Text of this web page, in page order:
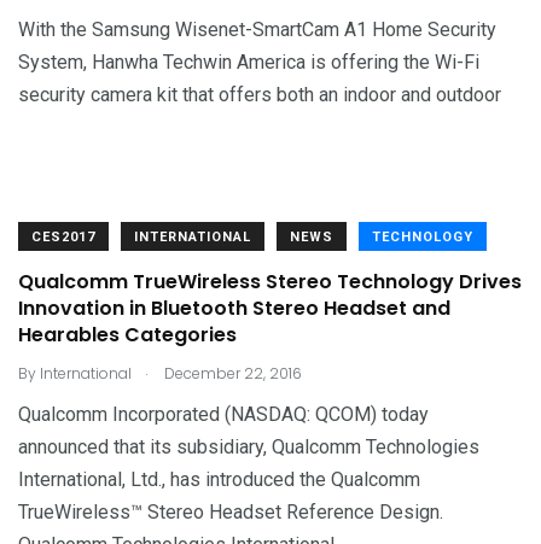
With the Samsung Wisenet-SmartCam A1 Home Security
System, Hanwha Techwin America is offering the Wi-Fi
security camera kit that offers both an indoor and outdoor
CES2017 INTERNATIONAL NEWS TECHNOLOGY
Qualcomm TrueWireless Stereo Technology Drives
Innovation in Bluetooth Stereo Headset and
Hearables Categories
By International . December 22, 2016
Qualcomm Incorporated (NASDAQ: QCOM) today
announced that its subsidiary, Qualcomm Technologies
International, Ltd., has introduced the Qualcomm
TrueWireless™ Stereo Headset Reference Design.